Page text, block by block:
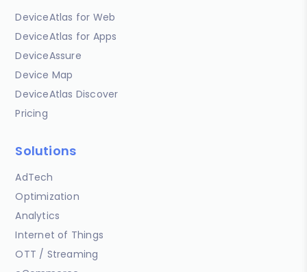
DeviceAtlas for Web
DeviceAtlas for Apps
DeviceAssure
Device Map
DeviceAtlas Discover
Pricing
Solutions
AdTech
Optimization
Analytics
Internet of Things
OTT / Streaming